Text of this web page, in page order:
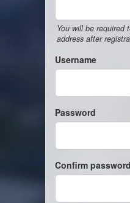
You will be required
address after
Username
Password
Confirm password